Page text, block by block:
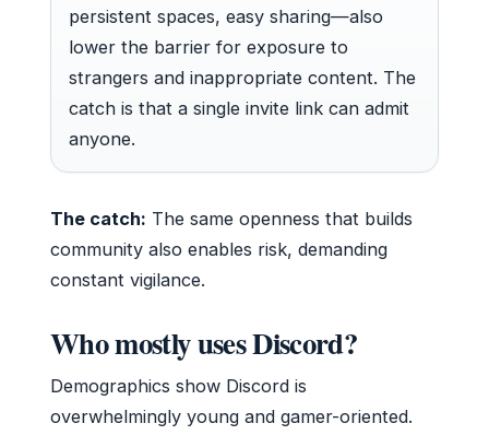
persistent spaces, easy sharing—also
lower the barrier for exposure to
strangers and inappropriate content. The
catch is that a single invite link can admit
anyone.
The catch: The same openness that builds
community also enables risk, demanding
constant vigilance.
Who mostly uses Discord?
Demographics show Discord is
overwhelmingly young and gamer-oriented.